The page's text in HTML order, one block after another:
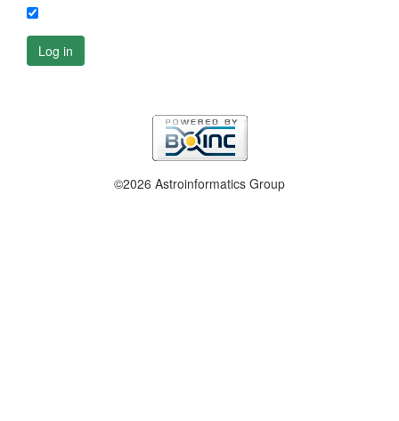
Log in
©2026 Astroinformatics Group